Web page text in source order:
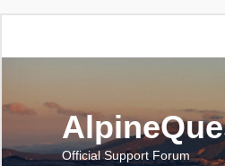
Official Support Forum